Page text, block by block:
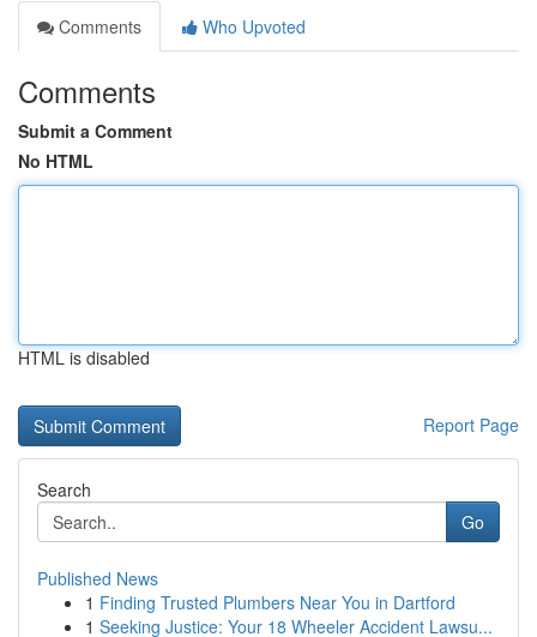
Comments
Who Upvoted
Comments
Submit a Comment
No HTML
HTML is disabled
Report Page
Search
Go
Published News
1 Finding Trusted Plumbers Near You in Dartford
1 Seeking Justice: Your 18 Wheeler Accident Lawsu...